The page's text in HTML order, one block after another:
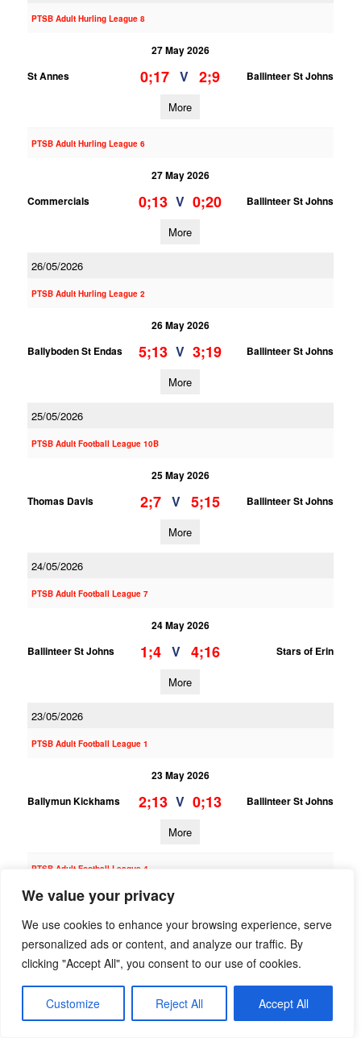
We value your privacy
We use cookies to enhance your browsing experience, serve
personalized ads or content, and analyze our traffic. By
clicking "Accept All", you consent to our use of cookies.
Customize Reject All Accept All
PTSB Adult Hurling League 8
27 May 2026
St Annes
0;17 V 2;9 Ballinteer St Johns
More
PTSB Adult Hurling League 6
27 May 2026
Commercials
0;13 V 0;20 Ballinteer St Johns
More
26/05/2026
PTSB Adult Hurling League 2
26 May 2026
Ballyboden St Endas
5;13 V 3;19 Ballinteer St Johns
More
25/05/2026
PTSB Adult Football League 10B
25 May 2026
Thomas Davis
2;7 V 5;15 Ballinteer St Johns
More
24/05/2026
PTSB Adult Football League 7
24 May 2026
Ballinteer St Johns
1;4 V 4;16 Stars of Erin
More
23/05/2026
PTSB Adult Football League 1
23 May 2026
Ballymun Kickhams
2;13 V 0;13 Ballinteer St Johns
More
PTSB Adult Football League 4
23 May 2026
Ballinteer St Johns
2;12 V 2;16 St Finians (S)
More
21/05/2026
PTSB Adult Football League 10B